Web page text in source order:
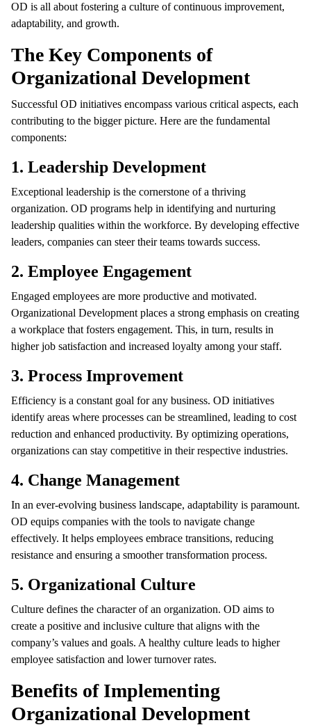
OD is all about fostering a culture of continuous improvement,
adaptability, and growth.
The Key Components of
Organizational Development
Successful OD initiatives encompass various critical aspects, each
contributing to the bigger picture. Here are the fundamental
components:
1. Leadership Development
Exceptional leadership is the cornerstone of a thriving
organization. OD programs help in identifying and nurturing
leadership qualities within the workforce. By developing effective
leaders, companies can steer their teams towards success.
2. Employee Engagement
Engaged employees are more productive and motivated.
Organizational Development places a strong emphasis on creating
a workplace that fosters engagement. This, in turn, results in
higher job satisfaction and increased loyalty among your staff.
3. Process Improvement
Efficiency is a constant goal for any business. OD initiatives
identify areas where processes can be streamlined, leading to cost
reduction and enhanced productivity. By optimizing operations,
organizations can stay competitive in their respective industries.
4. Change Management
In an ever-evolving business landscape, adaptability is paramount.
OD equips companies with the tools to navigate change
effectively. It helps employees embrace transitions, reducing
resistance and ensuring a smoother transformation process.
5. Organizational Culture
Culture defines the character of an organization. OD aims to
create a positive and inclusive culture that aligns with the
company’s values and goals. A healthy culture leads to higher
employee satisfaction and lower turnover rates.
Benefits of Implementing
Organizational Development